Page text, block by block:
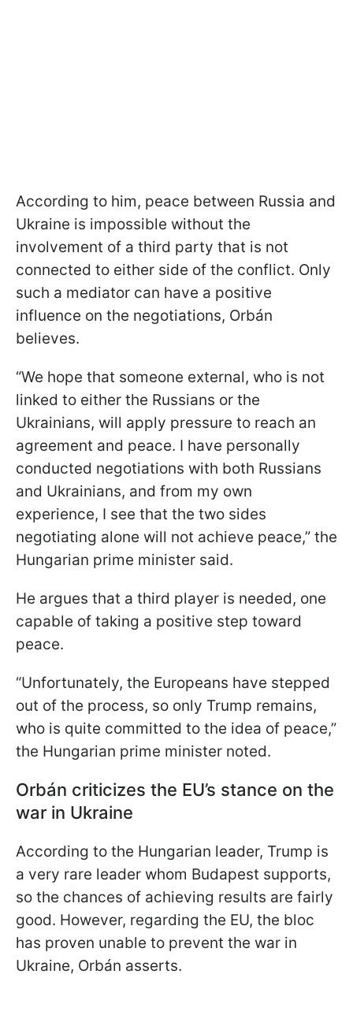
According to him, peace between Russia and
Ukraine is impossible without the
involvement of a third party that is not
connected to either side of the conflict. Only
such a mediator can have a positive
influence on the negotiations, Orbán
believes.
“We hope that someone external, who is not
linked to either the Russians or the
Ukrainians, will apply pressure to reach an
agreement and peace. I have personally
conducted negotiations with both Russians
and Ukrainians, and from my own
experience, I see that the two sides
negotiating alone will not achieve peace,” the
Hungarian prime minister said.
He argues that a third player is needed, one
capable of taking a positive step toward
peace.
“Unfortunately, the Europeans have stepped
out of the process, so only Trump remains,
who is quite committed to the idea of peace,”
the Hungarian prime minister noted.
Orbán criticizes the EU’s stance on the
war in Ukraine
According to the Hungarian leader, Trump is
a very rare leader whom Budapest supports,
so the chances of achieving results are fairly
good. However, regarding the EU, the bloc
has proven unable to prevent the war in
Ukraine, Orbán asserts.